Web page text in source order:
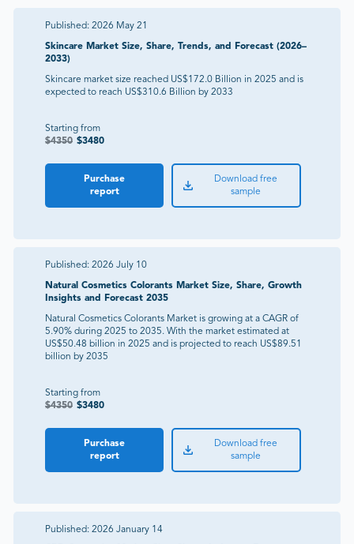
Published: 2026 May 21
Skincare Market Size, Share, Trends, and Forecast (2026–
2033)
Skincare market size reached US$172.0 Billion in 2025 and is
expected to reach US$310.6 Billion by 2033
Starting from
$4350 $3480
Purchase
report
Download free
sample
Published: 2026 July 10
Natural Cosmetics Colorants Market Size, Share, Growth
Insights and Forecast 2035
Natural Cosmetics Colorants Market is growing at a CAGR of
5.90% during 2025 to 2035. With the market estimated at
US$50.48 billion in 2025 and is projected to reach US$89.51
billion by 2035
Starting from
$4350 $3480
Purchase
report
Download free
sample
Published: 2026 January 14